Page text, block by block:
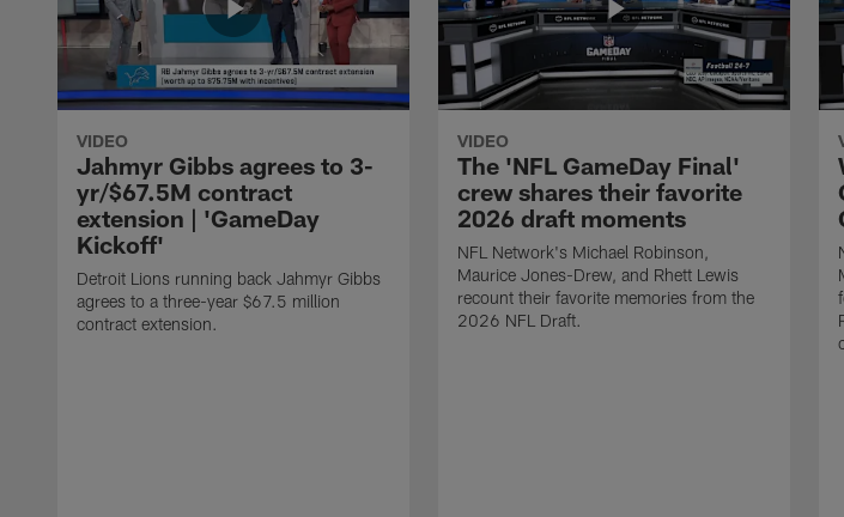
VIDEO
Jahmyr Gibbs agrees to 3-
yr/$67.5M contract
extension | 'GameDay
Kickoff'
Detroit Lions running back Jahmyr Gibbs
agrees to a three-year $67.5 million
contract extension.
VIDEO
The 'NFL GameDay Final'
crew shares their favorite
2026 draft moments
NFL Network's Michael Robinson,
Maurice Jones-Drew, and Rhett Lewis
recount their favorite memories from the
2026 NFL Draft.